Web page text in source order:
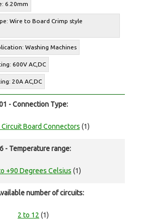
6.20mm
Wire to Board Crimp style
Washing Machines
600V AC,DC
20A AC,DC
- Connection Type:
Board Connectors (1)
- Temperature range:
+90 Degrees Celsius (1)
number of circuits:
2 to 12 (1)